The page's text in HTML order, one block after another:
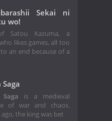
Sekai ni
wo!
Satou Kazuma, a
likes games, all too
an end because of a
is a medieval
of war and chaos.
the king was bet